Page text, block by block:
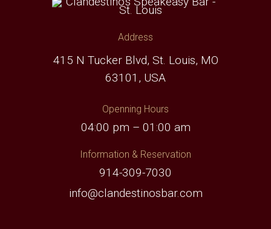
Address
415 N Tucker Blvd, St. Louis, MO
63101, USA
Openning Hours
04:00 pm – 01:00 am
Information & Reservation
914-309-7030
info@clandestinosbar.com